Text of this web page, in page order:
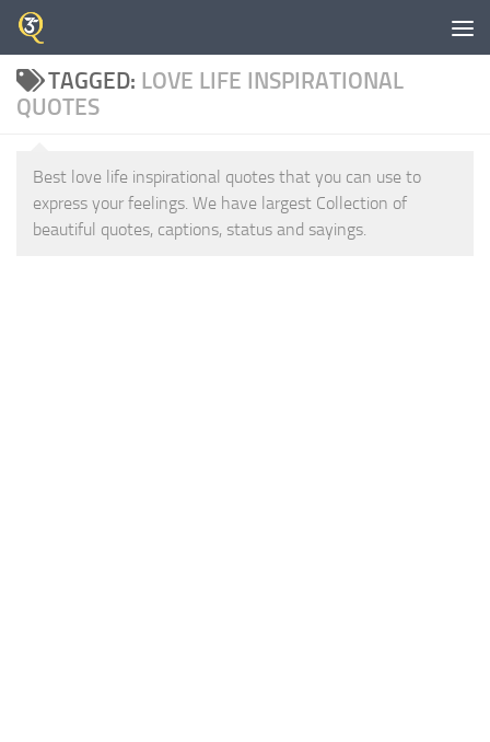
Skip to content
TAGGED: LOVE LIFE INSPIRATIONAL
QUOTES
Best love life inspirational quotes that you can use to
express your feelings. We have largest Collection of
beautiful quotes, captions, status and sayings.